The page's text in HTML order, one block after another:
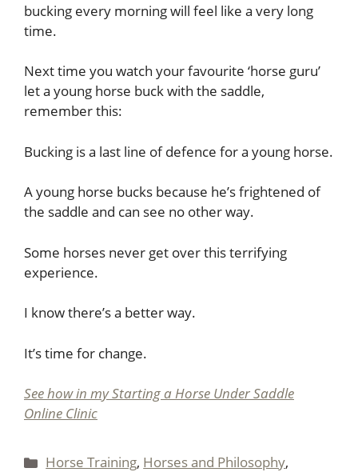
bucking every morning will feel like a very long
time.
Next time you watch your favourite ‘horse guru’
let a young horse buck with the saddle,
remember this:
Bucking is a last line of defence for a young horse.
A young horse bucks because he’s frightened of
the saddle and can see no other way.
Some horses never get over this terrifying
experience.
I know there’s a better way.
It’s time for change.
See how in my Starting a Horse Under Saddle
Online Clinic
Categories
Horse Training, Horses and Philosophy,